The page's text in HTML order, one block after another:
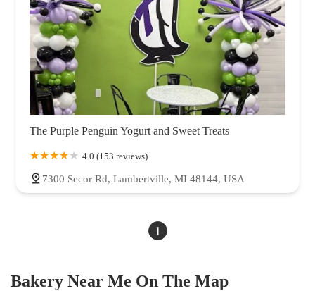
The Purple Penguin Yogurt and Sweet Treats
4.0 (153 reviews)
7300 Secor Rd, Lambertville, MI 48144, USA
1
Bakery Near Me On The Map